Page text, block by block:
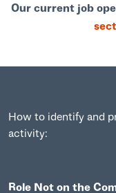
Our current job
How to identify and
activity:
Role Not on the